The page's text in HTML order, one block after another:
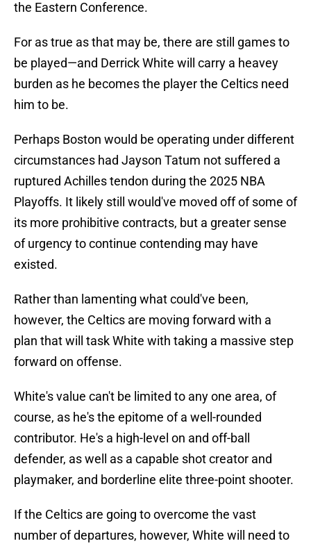
the Eastern Conference.
For as true as that may be, there are still games to
be played—and Derrick White will carry a heavey
burden as he becomes the player the Celtics need
him to be.
Perhaps Boston would be operating under different
circumstances had Jayson Tatum not suffered a
ruptured Achilles tendon during the 2025 NBA
Playoffs. It likely still would've moved off of some of
its more prohibitive contracts, but a greater sense
of urgency to continue contending may have
existed.
Rather than lamenting what could've been,
however, the Celtics are moving forward with a
plan that will task White with taking a massive step
forward on offense.
White's value can't be limited to any one area, of
course, as he's the epitome of a well-rounded
contributor. He's a high-level on and off-ball
defender, as well as a capable shot creator and
playmaker, and borderline elite three-point shooter.
If the Celtics are going to overcome the vast
number of departures, however, White will need to